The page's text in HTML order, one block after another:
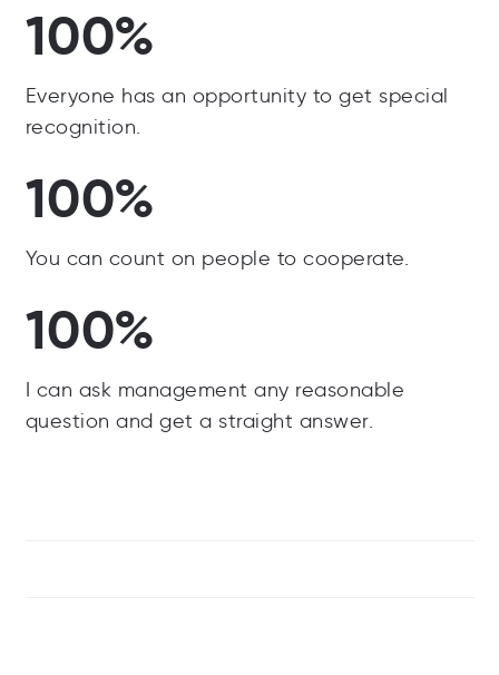
100%
Everyone has an opportunity to get special
recognition.
100%
You can count on people to cooperate.
100%
I can ask management any reasonable
question and get a straight answer.